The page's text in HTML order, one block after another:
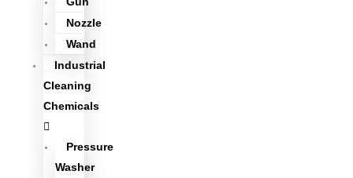
Nozzle
Wand
Industrial
Cleaning
Chemicals
Pressure
Washer